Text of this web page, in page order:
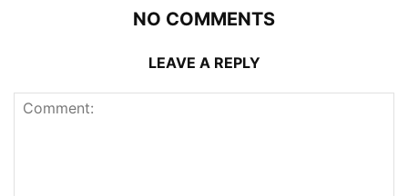
NO COMMENTS
LEAVE A REPLY